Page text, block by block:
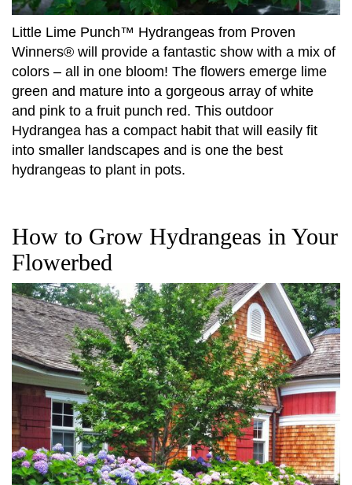
Little Lime Punch™ Hydrangeas from Proven
Winners® will provide a fantastic show with a mix of
colors – all in one bloom! The flowers emerge lime
green and mature into a gorgeous array of white
and pink to a fruit punch red. This outdoor
Hydrangea has a compact habit that will easily fit
into smaller landscapes and is one the best
hydrangeas to plant in pots.
How to Grow Hydrangeas in Your
Flowerbed